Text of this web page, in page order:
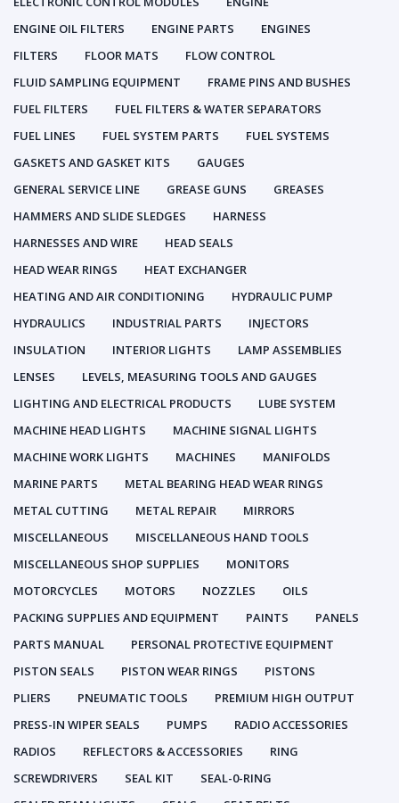
ENGINE OIL FILTERS
ENGINE PARTS
ENGINES
FILTERS
FLOOR MATS
FLOW CONTROL
FLUID SAMPLING EQUIPMENT
FRAME PINS AND BUSHES
FUEL FILTERS
FUEL FILTERS & WATER SEPARATORS
FUEL LINES
FUEL SYSTEM PARTS
FUEL SYSTEMS
GASKETS AND GASKET KITS
GAUGES
GENERAL SERVICE LINE
GREASE GUNS
GREASES
HAMMERS AND SLIDE SLEDGES
HARNESS
HARNESSES AND WIRE
HEAD SEALS
HEAD WEAR RINGS
HEAT EXCHANGER
HEATING AND AIR CONDITIONING
HYDRAULIC PUMP
HYDRAULICS
INDUSTRIAL PARTS
INJECTORS
INSULATION
INTERIOR LIGHTS
LAMP ASSEMBLIES
LENSES
LEVELS, MEASURING TOOLS AND GAUGES
LIGHTING AND ELECTRICAL PRODUCTS
LUBE SYSTEM
MACHINE HEAD LIGHTS
MACHINE SIGNAL LIGHTS
MACHINE WORK LIGHTS
MACHINES
MANIFOLDS
MARINE PARTS
METAL BEARING HEAD WEAR RINGS
METAL CUTTING
METAL REPAIR
MIRRORS
MISCELLANEOUS
MISCELLANEOUS HAND TOOLS
MISCELLANEOUS SHOP SUPPLIES
MONITORS
MOTORCYCLES
MOTORS NOZZLES
OILS
PACKING SUPPLIES AND EQUIPMENT
PAINTS
PANELS
PARTS MANUAL
PERSONAL PROTECTIVE EQUIPMENT
PISTON SEALS
PISTON WEAR RINGS
PISTONS
PLIERS
PNEUMATIC TOOLS
PREMIUM HIGH OUTPUT
PRESS-IN WIPER SEALS
PUMPS
RADIO ACCESSORIES
RADIOS
REFLECTORS & ACCESSORIES
RING
SCREWDRIVERS
SEAL KIT
SEAL-0-RING